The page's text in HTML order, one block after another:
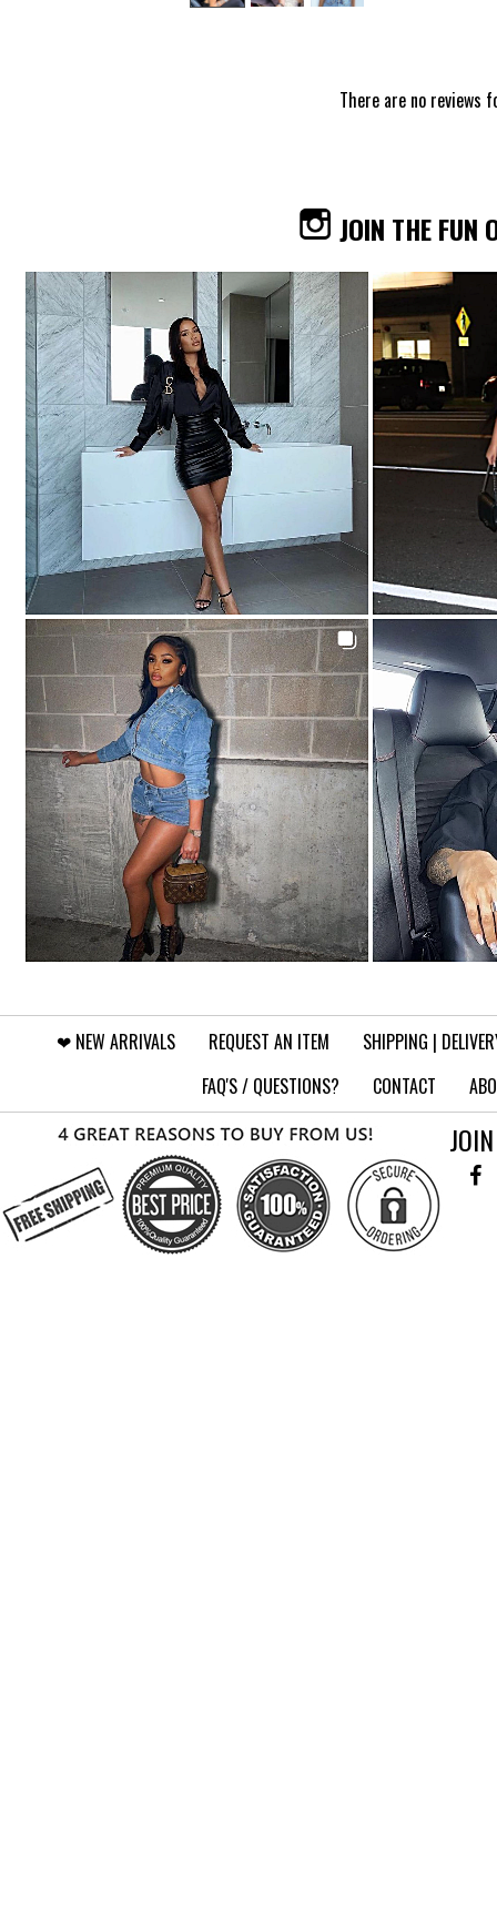
There are no
JOIN THE FUN
❤︎⁠ NEW ARRIVALS REQUEST AN ITEM
SHIPPING |
FAQ'S / QUESTIONS?
CONTACT